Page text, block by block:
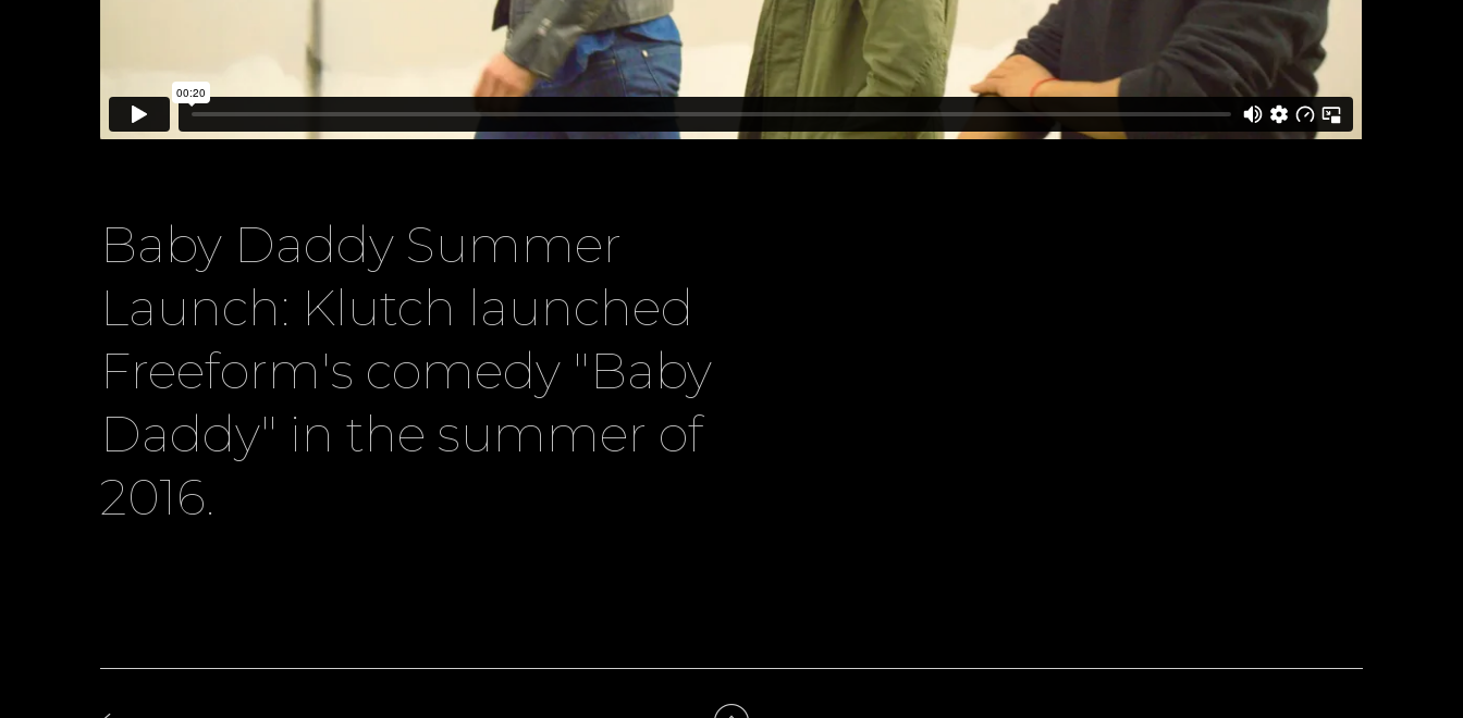
Baby Daddy Summer
Launch: Klutch launched
Freeform's comedy "Baby
Daddy" in the summer of
2016.